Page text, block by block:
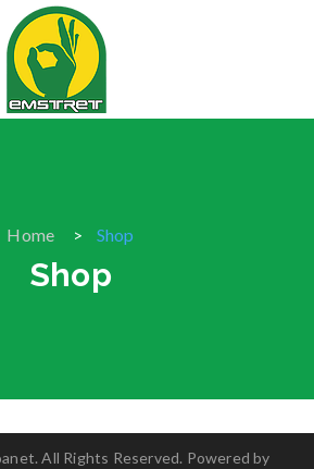
Home Shop
Shop
All Rights Reserved. Powered by